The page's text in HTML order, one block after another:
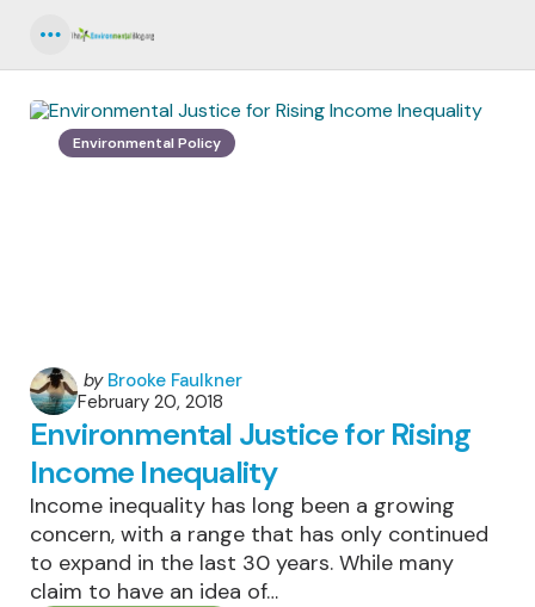
Environmental Policy
Posted
by
by Brooke Faulkner
February 20, 2018
Environmental Justice for Rising
Income Inequality
Income inequality has long been a growing
concern, with a range that has only continued
to expand in the last 30 years. While many
claim to have an idea of…